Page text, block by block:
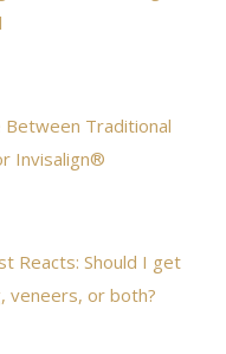
Traditional
Invisalign®
Reacts: Should I get
veneers, or both?